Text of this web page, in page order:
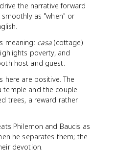
the narrative forward
as "when" or
meaning: casa (cottage)
poverty, and
host and guest.
here are positive. The
temple and the couple
trees, a reward rather
Philemon and Baucis as
he separates them; the
devotion.